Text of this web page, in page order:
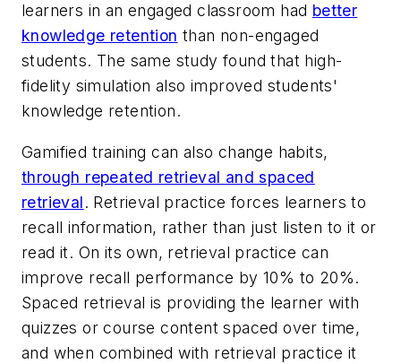
learners in an engaged classroom had better
knowledge retention than non-engaged
students. The same study found that high-
fidelity simulation also improved students'
knowledge retention.
Gamified training can also change habits,
through repeated retrieval and spaced
retrieval. Retrieval practice forces learners to
recall information, rather than just listen to it or
read it. On its own, retrieval practice can
improve recall performance by 10% to 20%.
Spaced retrieval is providing the learner with
quizzes or course content spaced over time,
and when combined with retrieval practice it